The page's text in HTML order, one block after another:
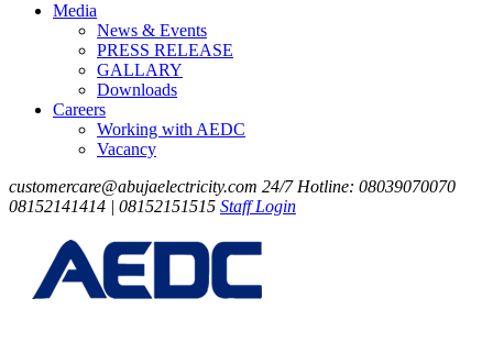
Media
News & Events
PRESS RELEASE
GALLARY
Downloads
Careers
Working with AEDC
Vacancy
customercare@abujaelectricity.com 24/7 Hotline: 08039070070
08152141414 | 08152151515 Staff Login